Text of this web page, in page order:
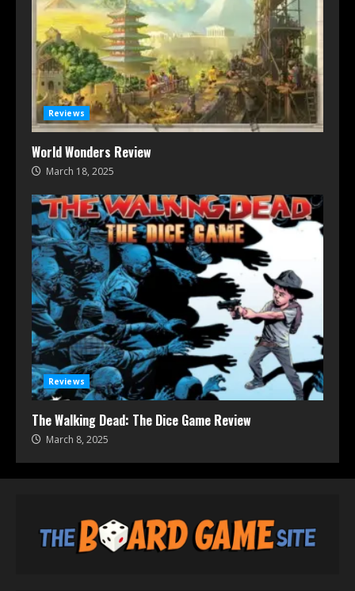
Reviews
World Wonders Review
March 18, 2025
Reviews
The Walking Dead: The Dice Game Review
March 8, 2025